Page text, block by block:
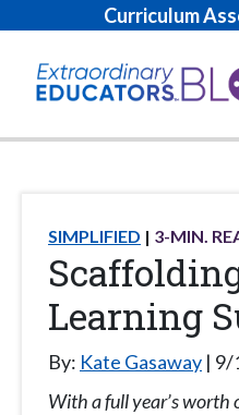
Curriculum
SIMPLIFIED 3-MIN.
Learning
By: Kate Gasaway 9/
With a full year’s worth